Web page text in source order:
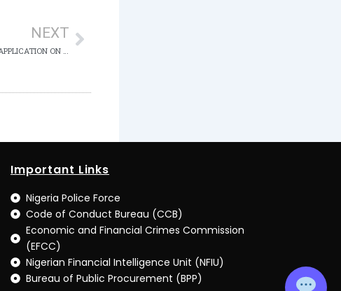
NEXT
Important Links
Nigeria Police Force
Code of Conduct Bureau (CCB)
Economic and Financial Crimes Commission
(EFCC)
Nigerian Financial Intelligence Unit (NFIU)
Bureau of Public Procurement (BPP)